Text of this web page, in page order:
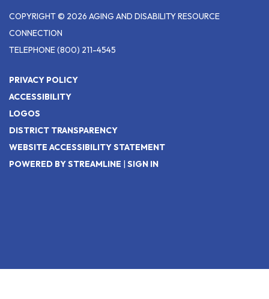
COPYRIGHT © 2026 AGING AND DISABILITY RESOURCE
CONNECTION
TELEPHONE(800) 211-4545
PRIVACY POLICY
ACCESSIBILITY
LOGOS
DISTRICT TRANSPARENCY
WEBSITE ACCESSIBILITY STATEMENT
POWERED BY STREAMLINE | SIGN IN